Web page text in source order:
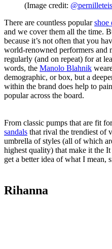
(Image credit:
There are countless popularshoe
and we cover them all the time.
because it’s not often that you
world-renowned performers and
regularly (and on repeat) for at
words, the Manolo Blahnik
demographic, or box, but a
within the brand does help to
popular across the board.
From classic pumps that are fit
sandals that rival the trendiest of
umbrella of styles (all of which
highest quality) that make it the
get a better idea of what I mean,
Rihanna